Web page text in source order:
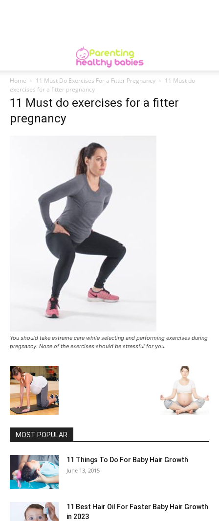
Home 11 Must Do Exercises For a Fitter Pregnancy
11 Must do
exercises for a fitter pregnancy
11 Must do exercises for a fitter
pregnancy
You should take extreme care while selecting and performing exercises during
pregnancy. None of the exercises should be stressful for you.
MOST POPULAR
11 Things To Do For Baby Hair Growth
June 13, 2015
11 Best Hair Oil For Faster Baby Hair Growth
in 2023